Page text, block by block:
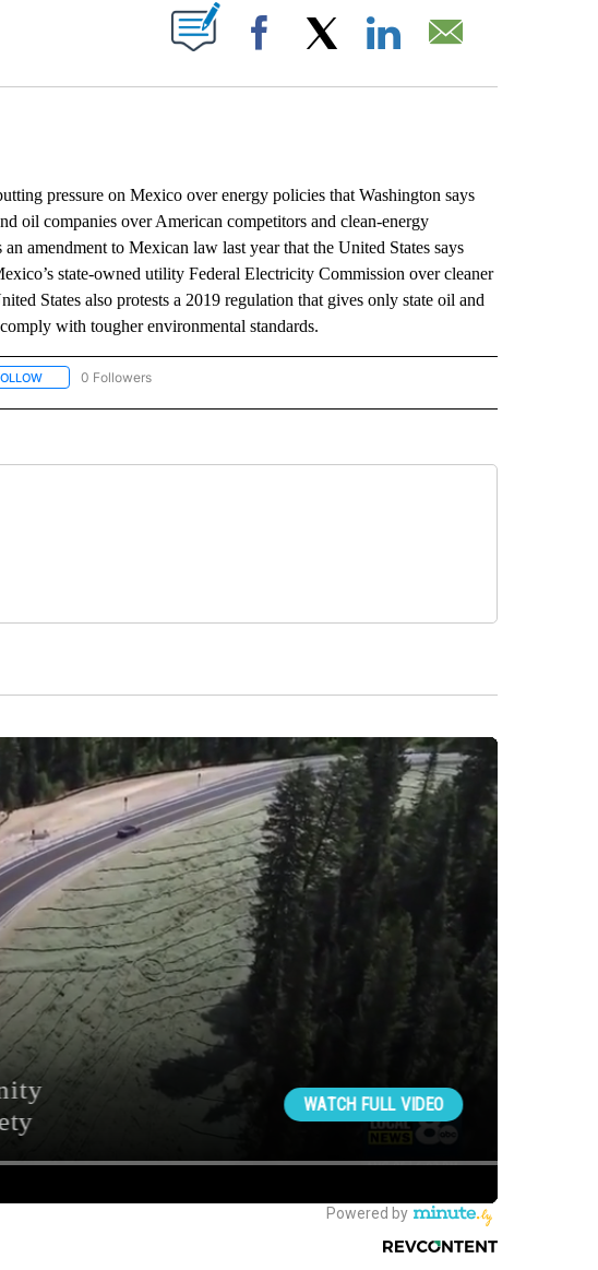
NOTIFICATIONS ABOUT NEW PAGES ON "".
Facebook
pressure on Mexico over energy policies that Washington says
oil companies over American competitors and clean-energy
amendment to Mexican law last year that the United States says
state-owned utility Federal Electricity Commission over cleaner
States also protests a 2019 regulation that gives only state oil and
with tougher environmental standards.
FOLLOW "AP NATIONAL BUSINESS" TO RECEIVE NOTIFICATIONS ABOUT NEW PAGES ON "AP
0 Followers